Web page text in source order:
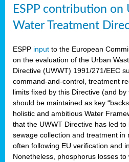
ESPP contribution on
Water Treatment
ESPP input to the European
on the evaluation of the Urban
Directive (UWWT) 1991/271/EEC
command-and-control, treatment
limits fixed by this Directive (and
should be maintained as key
holistic and ambitious Water
that the UWWT Directive has led
sewage collection and treatment in
often following EU verification and
Nonetheless, phosphorus losses